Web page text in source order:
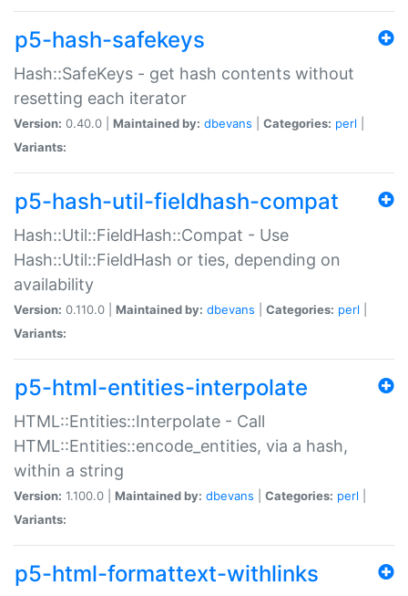
p5-hash-safekeys
Hash::SafeKeys - get hash contents without
resetting each iterator
Version: 0.40.0 | Maintained by: dbevans Categories: perl
Variants:
p5-hash-util-fieldhash-compat
Hash::Util::FieldHash::Compat - Use
Hash::Util::FieldHash or ties, depending on
availability
Version: 0.110.0 | Maintained by: dbevans Categories: perl
Variants:
p5-html-entities-interpolate
HTML::Entities::Interpolate - Call
HTML::Entities::encode_entities, via a hash,
within a string
Version: 1.100.0 | Maintained by: dbevans Categories: perl
Variants:
p5-html-formattext-withlinks